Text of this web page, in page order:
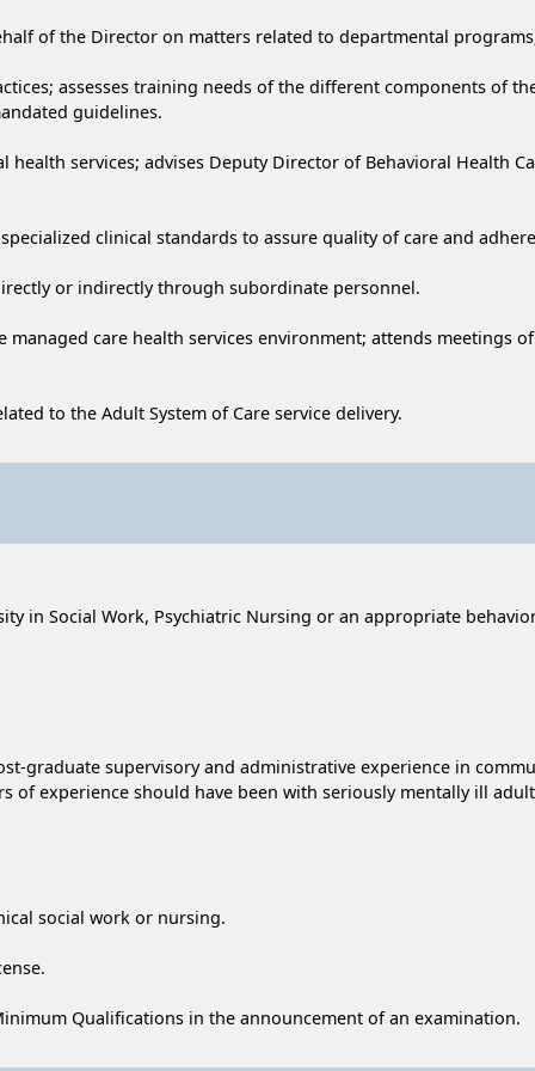
of the Director on matters related to departmental
assesses training needs of the different components of
guidelines.
services; advises Deputy Director of Behavioral Health
clinical standards to assure quality of care and
or indirectly through subordinate personnel.
care health services environment; attends meetings
to the Adult System of Care service delivery.
in Social Work, Psychiatric Nursing or an appropriate
graduate supervisory and administrative experience in
of experience should have been with seriously mentally ill
social work or nursing.
Qualifications in the announcement of an examination.